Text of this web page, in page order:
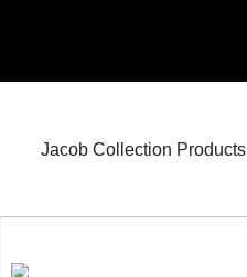
Jacob Collection Products